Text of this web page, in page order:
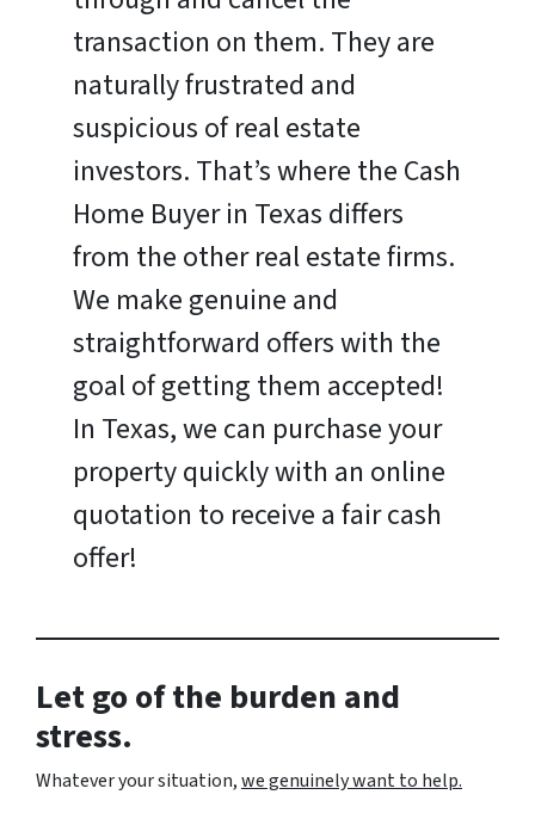
transaction on them. They are
naturally frustrated and
suspicious of real estate
investors. That’s where the Cash
Home Buyer in Texas differs
from the other real estate firms.
We make genuine and
straightforward offers with the
goal of getting them accepted!
In Texas, we can purchase your
property quickly with an online
quotation to receive a fair cash
offer!
Let go of the burden and
stress.
Whatever your situation,we genuinely want to help.